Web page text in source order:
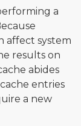
a
affect system
results on
abides
entries
a new